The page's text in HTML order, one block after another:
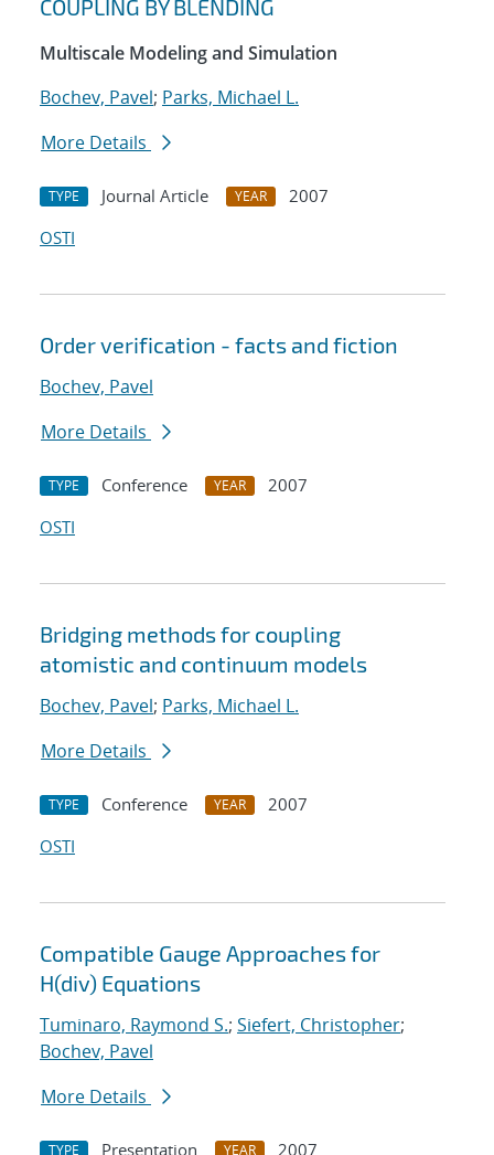
COUPLING BY BLENDING
Multiscale Modeling and Simulation
Bochev, Pavel; Parks, Michael L.
More Details
TYPE Journal Article YEAR
2007
OSTI
Order verification - facts and fiction
Bochev, Pavel
More Details
TYPE Conference YEAR
2007
OSTI
Bridging methods for coupling
atomistic and continuum models
Bochev, Pavel; Parks, Michael L.
More Details
TYPE Conference YEAR
2007
OSTI
Compatible Gauge Approaches for
H(div) Equations
Tuminaro, Raymond S.; Siefert, Christopher;
Bochev, Pavel
More Details
TYPE Presentation YEAR
2007